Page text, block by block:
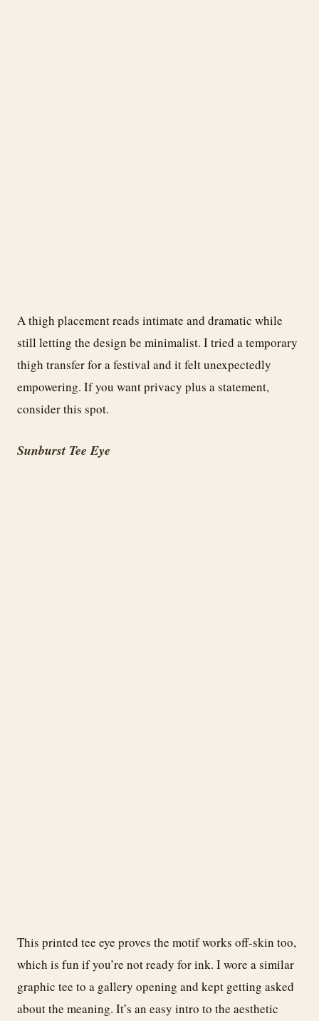
A thigh placement reads intimate and dramatic while
still letting the design be minimalist. I tried a temporary
thigh transfer for a festival and it felt unexpectedly
empowering. If you want privacy plus a statement,
consider this spot.
Sunburst Tee Eye
This printed tee eye proves the motif works off-skin too,
which is fun if you’re not ready for ink. I wore a similar
graphic tee to a gallery opening and kept getting asked
about the meaning. It’s an easy intro to the aesthetic